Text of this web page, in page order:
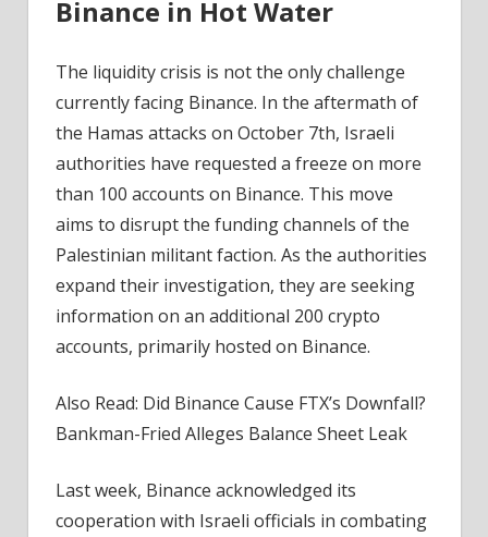
Binance in Hot Water
The liquidity crisis is not the only challenge
currently facing Binance. In the aftermath of
the Hamas attacks on October 7th, Israeli
authorities have requested a freeze on more
than 100 accounts on Binance. This move
aims to disrupt the funding channels of the
Palestinian militant faction. As the authorities
expand their investigation, they are seeking
information on an additional 200 crypto
accounts, primarily hosted on Binance.
Also Read: Did Binance Cause FTX’s Downfall?
Bankman-Fried Alleges Balance Sheet Leak
Last week, Binance acknowledged its
cooperation with Israeli officials in combating